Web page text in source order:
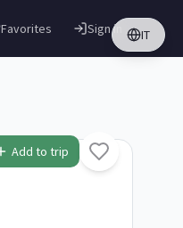
Favorites IT
Sign in
Add to trip